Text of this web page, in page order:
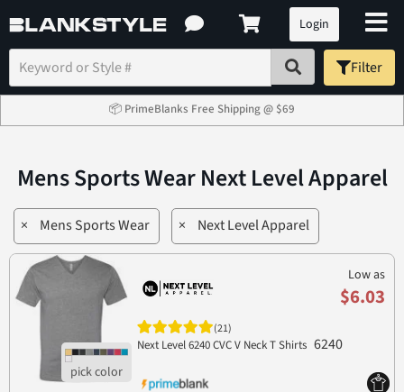
Login
Filter
📦 PrimeBlanks Free Shipping @ $69
Mens Sports Wear Next Level Apparel
× Mens Sports Wear × Next Level Apparel
Low as
$6.03
(21)
Next Level 6240 CVC V Neck T Shirts 6240